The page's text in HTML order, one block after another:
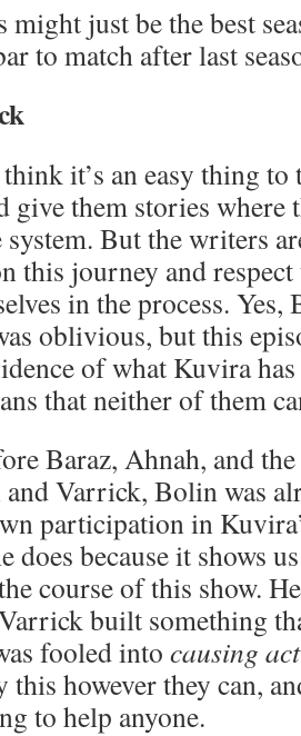
might just be the best
to match after last
it’s an easy thing to
give them stories where
system. But the writers
this journey and
in the process.
oblivious, but this
of what Kuvira
that neither of them
Baraz, Ahnah, and
Varrick, Bolin was
participation in
does because it shows
course of this show.
built something
fooled into causing
however they can,
to help anyone.